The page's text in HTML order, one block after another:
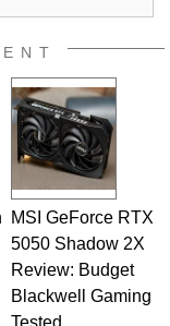
MSI GeForce RTX
5050 Shadow 2X
Review: Budget
Blackwell Gaming
Tested